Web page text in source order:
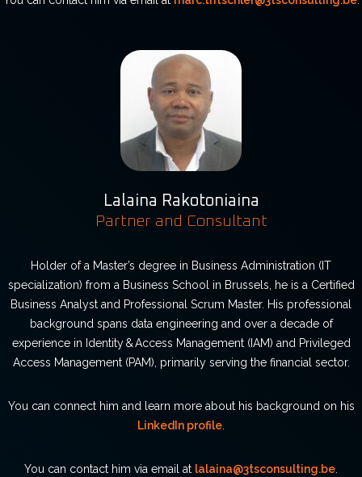
Lalaina Rakotoniaina
Partner and Consultant
Holder of a Master’s degree in Business Administration (IT
specialization) from a Business School in Brussels, he is a Certified
Business Analyst and Professional Scrum Master. His professional
background spans data engineering and over a decade of
experience in Identity & Access Management (IAM) and Privileged
Access Management (PAM), primarily serving the financial sector.
You can connect him and learn more about his background on his
LinkedIn profile
You can contact him via email at lalaina@3tsconsulting.be